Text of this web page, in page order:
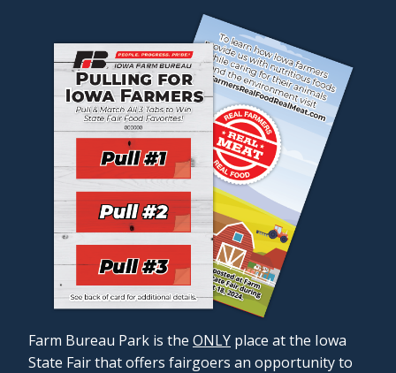
Farm Bureau Park is the ONLY place at the Iowa
State Fair that offers fairgoers an opportunity to